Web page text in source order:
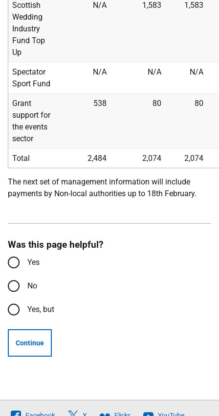
Scottish
Wedding
Industry
Fund Top
Up
N/A 1,583 1,583
Spectator
Sport Fund
N/A N/A N/A
Grant
support for
the events
sector
538 80 80
Total 2,484 2,074 2,074
The next set of management information will include
payments by Non-local authorities up to 18th February.
Was this page helpful?
Yes
No
Yes, but
Continue
Follow